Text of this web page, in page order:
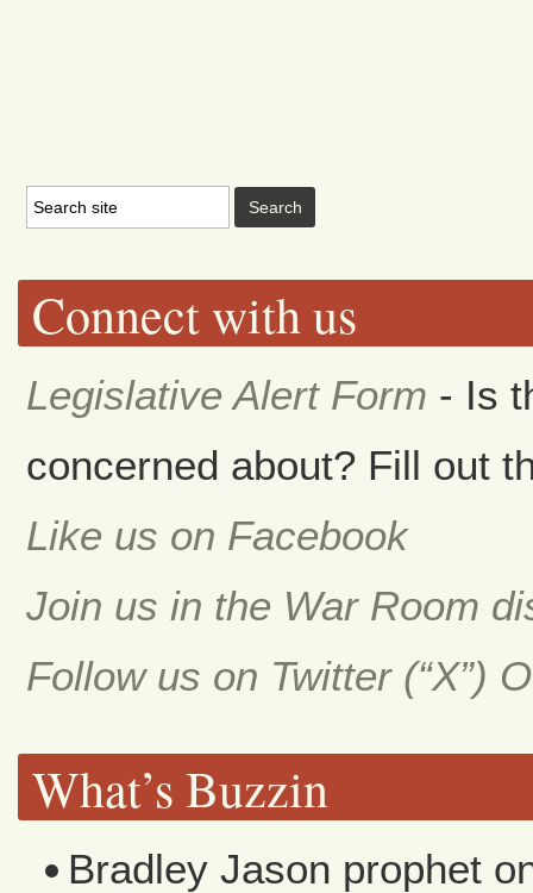
Connect with us
Legislative Alert Form - Is
concerned about? Fill out
Like us on Facebook
Join us in the War Room
Follow us on Twitter (“X”)
What’s Buzzin
Bradley Jason prophet